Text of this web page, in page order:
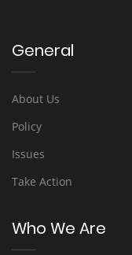
General
About Us
Policy
Issues
Take Action
Who We Are